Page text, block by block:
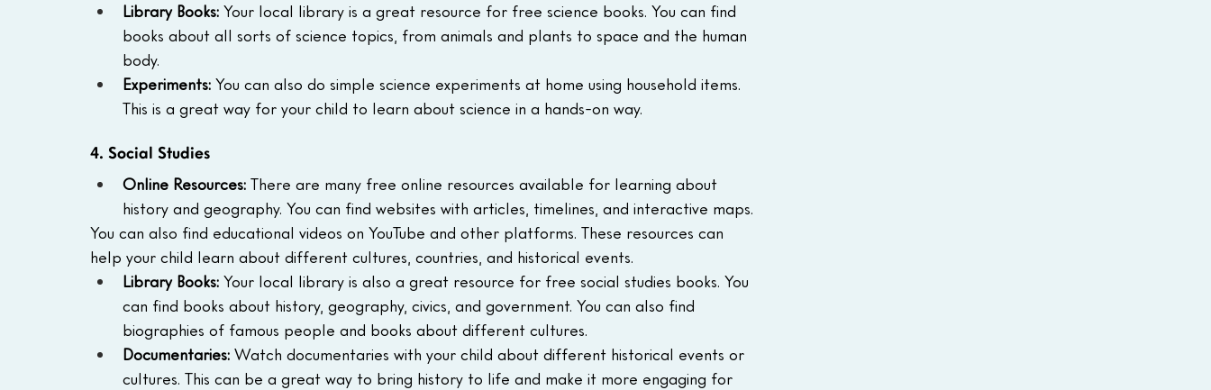
Library Books: Your local library is a great resource for free science books. You can find
books about all sorts of science topics, from animals and plants to space and the human
body.
Experiments: You can also do simple science experiments at home using household items.
This is a great way for your child to learn about science in a hands-on way.
4. Social Studies
Online Resources: There are many free online resources available for learning about
history and geography. You can find websites with articles, timelines, and interactive maps.
You can also find educational videos on YouTube and other platforms. These resources can
help your child learn about different cultures, countries, and historical events.
Library Books: Your local library is also a great resource for free social studies books. You
can find books about history, geography, civics, and government. You can also find
biographies of famous people and books about different cultures.
Documentaries: Watch documentaries with your child about different historical events or
cultures. This can be a great way to bring history to life and make it more engaging for